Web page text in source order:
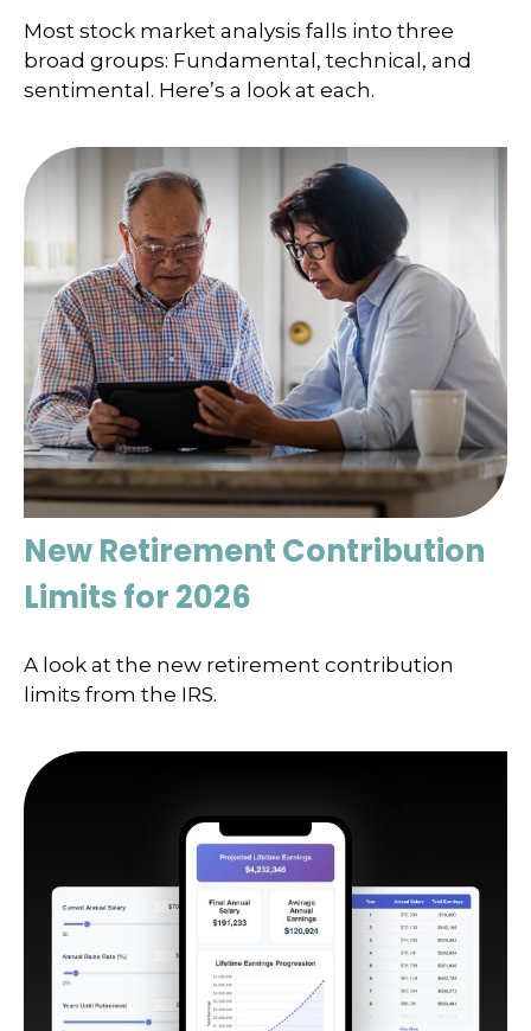
Most stock market analysis falls into three
broad groups: Fundamental, technical, and
sentimental. Here’s a look at each.
New Retirement Contribution
Limits for 2026
A look at the new retirement contribution
limits from the IRS.